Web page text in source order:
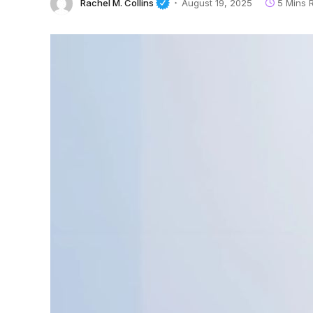
Rachel M. Collins August 19, 2025 5 Mins